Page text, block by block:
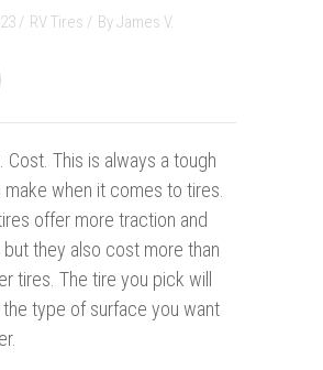
/ RV Tires / ByJames V.
Cost. This is always a tough
when it comes to tires.
offer more traction and
they also cost more than
tires. The tire you pick will
type of surface you want